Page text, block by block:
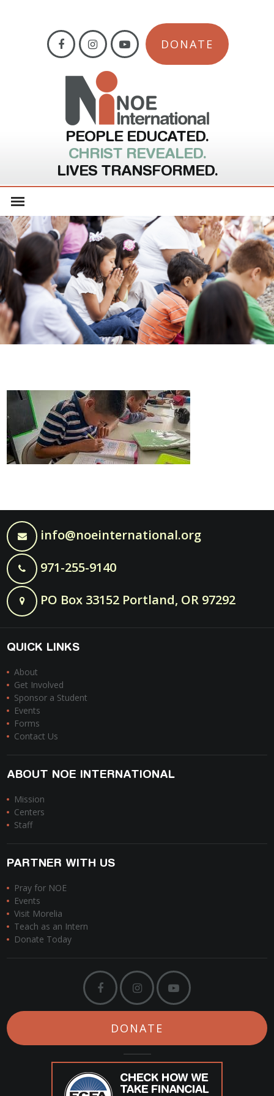
DONATE
PEOPLE EDUCATED.
CHRIST REVEALED.
LIVES TRANSFORMED.
info@noeinternational.org
971-255-9140
PO Box 33152 Portland, OR 97292
QUICK LINKS
About
Get Involved
Sponsor a Student
Events
Forms
Contact Us
ABOUT NOE INTERNATIONAL
Mission
Centers
Staff
PARTNER WITH US
Pray for NOE
Events
Visit Morelia
Teach as an Intern
Donate Today
DONATE